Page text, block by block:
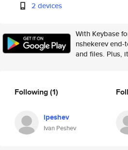
2 devices
With Keybase
nshekerev
and files. Plus,
Following(1)
ipeshev
Ivan Peshev